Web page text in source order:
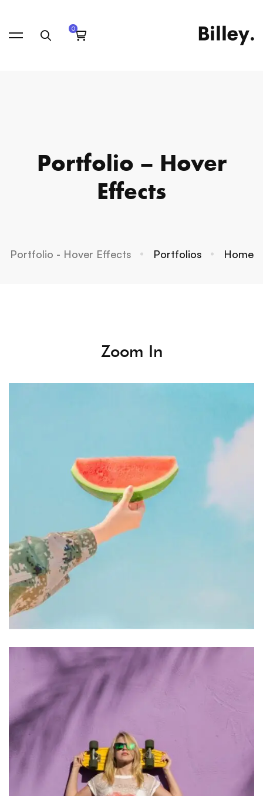
Portfolio – Hover
Effects
Home
Portfolios
Portfolio - Hover Effects
Zoom In